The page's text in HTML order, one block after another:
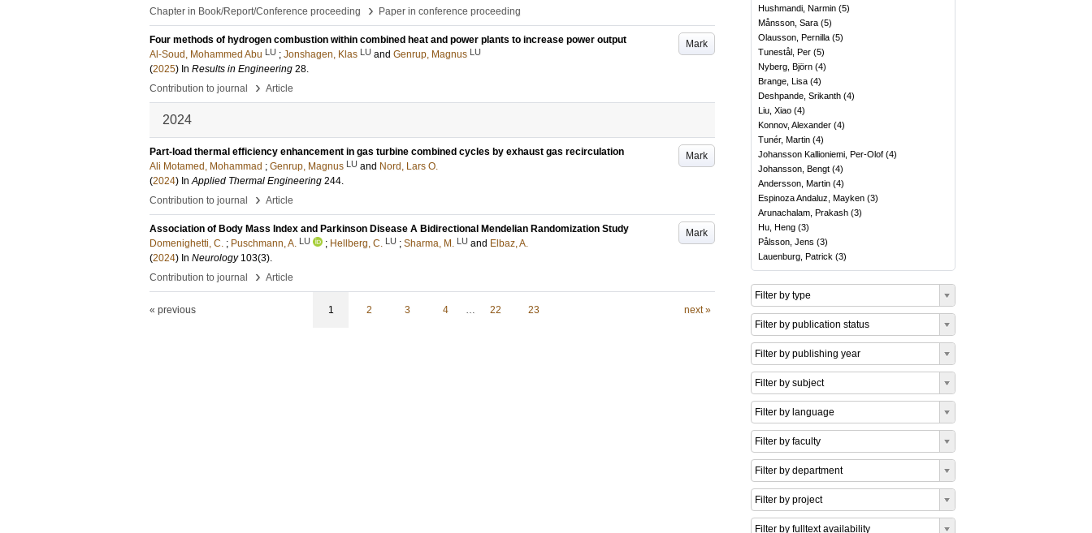
Chapter in Book/Report/Conference proceeding
› Paper in conference proceeding
Mark
Four methods of hydrogen combustion within combined heat and power plants to increase power output
Al-Soud, Mohammed Abu LU ; Jonshagen, Klas LU and Genrup, Magnus LU
(2025) In Results in Engineering 28.
Contribution to journal
› Article
2024
Mark
Part-load thermal efficiency enhancement in gas turbine combined cycles by exhaust gas recirculation
Ali Motamed, Mohammad ; Genrup, Magnus LU and Nord, Lars O.
(2024) InApplied Thermal Engineering 244.
Contribution to journal
› Article
Mark
Association of Body Mass Index and Parkinson Disease A Bidirectional Mendelian Randomization Study
Domenighetti, C. ; Puschmann, A. LU ; Hellberg, C. LU ; Sharma, M. LU and Elbaz, A.
(2024) In Neurology 103(3).
Contribution to journal
› Article
« previous 1 2 3 4 … 22 23 next »
Hushmandi, Narmin (5)
Månsson, Sara (5)
Olausson, Pernilla (5)
Tunestål, Per (5)
Nyberg, Björn (4)
Brange, Lisa (4)
Deshpande, Srikanth (4)
Liu, Xiao (4)
Konnov, Alexander (4)
Tunér, Martin (4)
Johansson Kallioniemi, Per-Olof (4)
Johansson, Bengt (4)
Andersson, Martin (4)
Espinoza Andaluz, Mayken (3)
Arunachalam, Prakash (3)
Hu, Heng (3)
Pålsson, Jens (3)
Lauenburg, Patrick (3)
Filter by type
Filter by publication status
Filter by publishing year
Filter by subject
Filter by language
Filter by faculty
Filter by department
Filter by project
Filter by fulltext availability